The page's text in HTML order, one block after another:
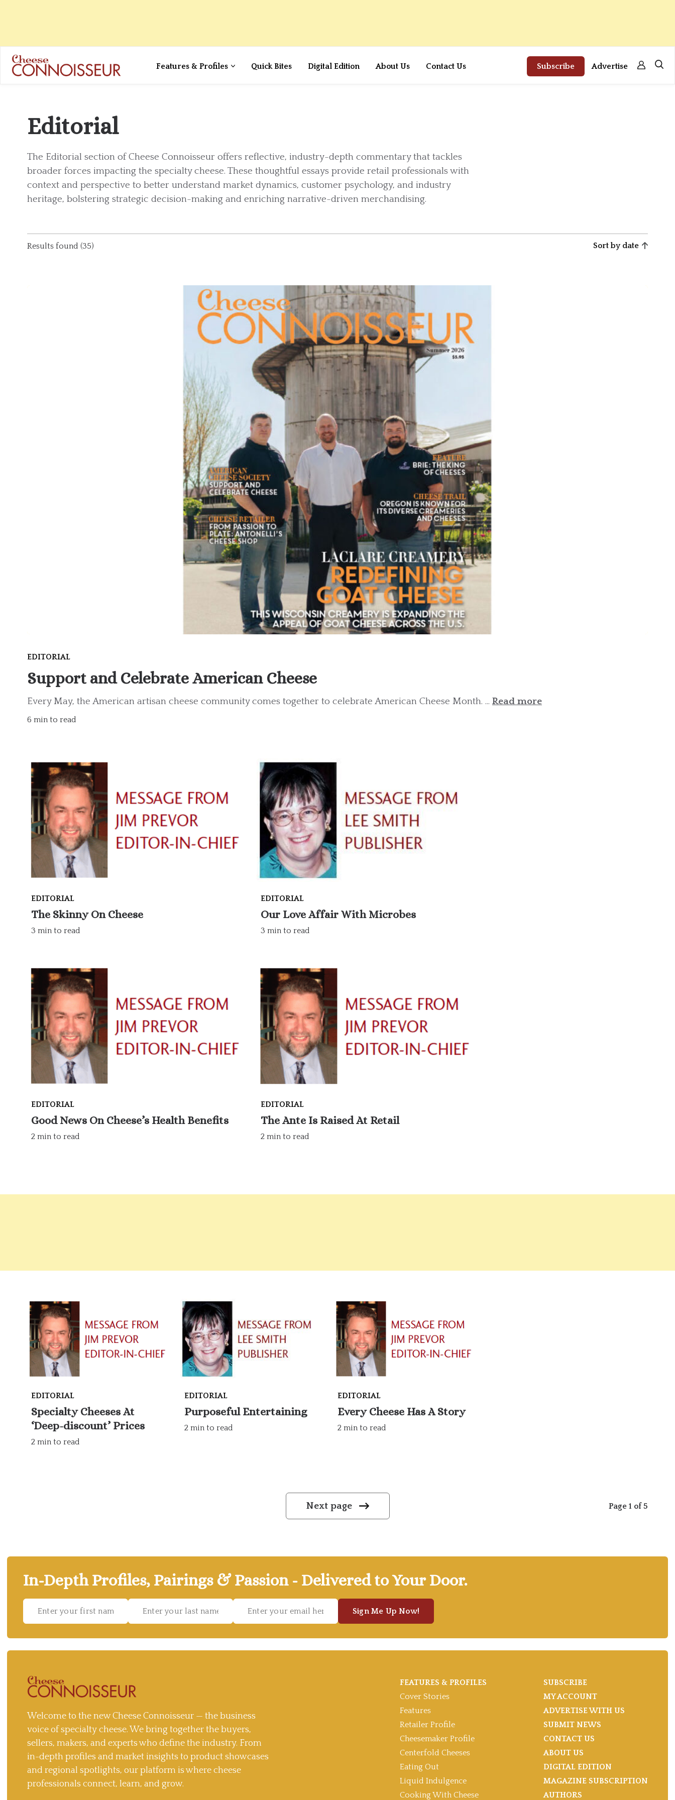
Features & Profiles Quick Bites Digital Edition About Us Contact Us Subscribe Advertise
Editorial
The Editorial section of Cheese Connoisseur offers reflective, industry-depth commentary that tackles
broader forces impacting the specialty cheese. These thoughtful essays provide retail professionals with
context and perspective to better understand market dynamics, customer psychology, and industry
heritage, bolstering strategic decision-making and enriching narrative-driven merchandising.
Results found (35) Sort by date
EDITORIAL
Support and Celebrate American Cheese
Every May, the American artisan cheese community comes together to celebrate American Cheese Month. ... Read more
6 min to read
EDITORIAL
The Skinny On Cheese
3 min to read
EDITORIAL
Our Love Affair With Microbes
3 min to read
EDITORIAL
Good News On Cheese’s Health Benefits
2 min to read
EDITORIAL
The Ante Is Raised At Retail
2 min to read
EDITORIAL
Specialty Cheeses At
‘Deep-discount’ Prices
2 min to read
EDITORIAL
Purposeful Entertaining
2 min to read
EDITORIAL
Every Cheese Has A Story
2 min to read
Next page Page 1 of 5
In-Depth Profiles, Pairings & Passion - Delivered to Your Door.
Sign Me Up Now!
Welcome to the new Cheese Connoisseur — the business
voice of specialty cheese. We bring together the buyers,
sellers, makers, and experts who define the industry. From
in-depth profiles and market insights to product showcases
and regional spotlights, our platform is where cheese
professionals connect, learn, and grow.
FEATURES & PROFILES
Cover Stories
Features
Retailer Profile
Cheesemaker Profile
Centerfold Cheeses
Eating Out
Liquid Indulgence
Cooking With Cheese
SUBSCRIBE
MY ACCOUNT
ADVERTISE WITH US
SUBMIT NEWS
CONTACT US
ABOUT US
DIGITAL EDITION
MAGAZINE SUBSCRIPTION
AUTHORS